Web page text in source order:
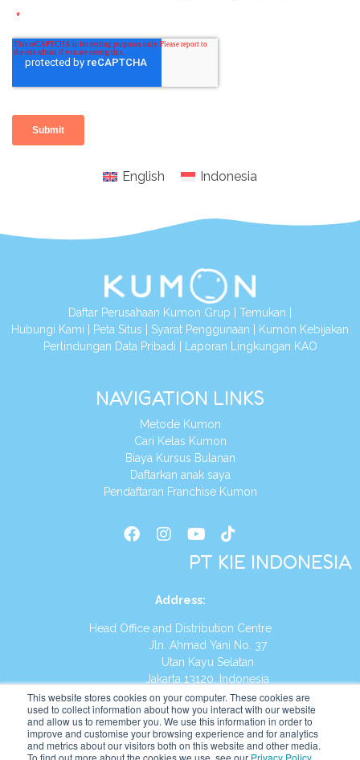
This website stores cookies on your computer. These cookies are
used to collect information about how you interact with our website
and allow us to remember you. We use this information in order to
improve and customise your browsing experience and for analytics
and metrics about our visitors both on this website and other media.
To find out more about the cookies we use, see our Privacy Policy.
English Indonesia
Daftar Perusahaan Kumon Grup Temukan
Hubungi Kami
Peta Situs Syarat Penggunaan
Kumon Kebijakan
Perlindungan Data Pribadi
Laporan Lingkungan KAO
NAVIGATION LINKS
Metode Kumon
Cari Kelas Kumon
Biaya Kursus Bulanan
Daftarkan anak saya
Pendaftaran Franchise Kumon
PT KIE INDONESIA
Address:
Head Office and Distribution Centre
Jln. Ahmad Yani No. 37
Utan Kayu Selatan
Jakarta 13120, Indonesia
Tel:(021) 8590-1772
Website: https://id.kumonglobal.com